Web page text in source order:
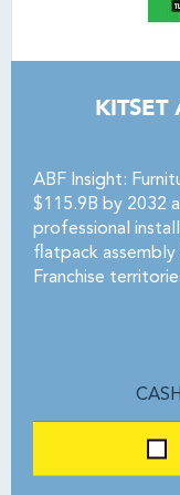
KITSET
ABF Insight:
$115.9B by 2032
professional
flatpack assembly
Franchise